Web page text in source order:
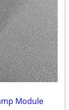
Module